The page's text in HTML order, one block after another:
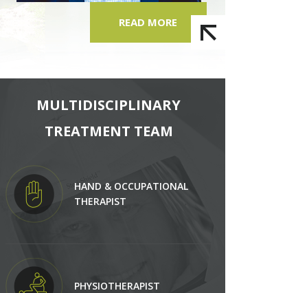
READ MORE
MULTIDISCIPLINARY
TREATMENT TEAM
HAND & OCCUPATIONAL
THERAPIST
PHYSIOTHERAPIST